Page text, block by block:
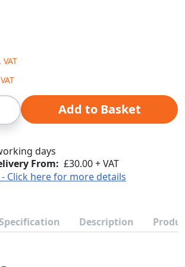
Add to Basket
days
From: £30.00 + VAT
Click here for more details
Specification Description